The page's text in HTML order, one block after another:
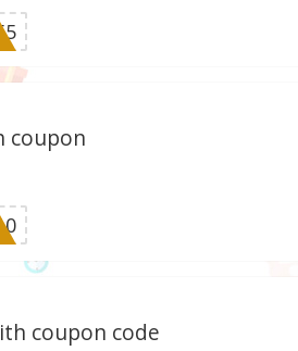
coupon
coupon code